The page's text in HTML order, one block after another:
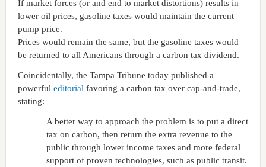
If market forces (or and end to market distortions) results in
lower oil prices, gasoline taxes would maintain the current
pump price.
Prices would remain the same, but the gasoline taxes would
be returned to all Americans through a carbon tax dividend.
Coincidentally, the Tampa Tribune today published a
powerful editorial favoring a carbon tax over cap-and-trade,
stating:
A better way to approach the problem is to put a direct
tax on carbon, then return the extra revenue to the
public through lower income taxes and more federal
support of proven technologies, such as public transit.